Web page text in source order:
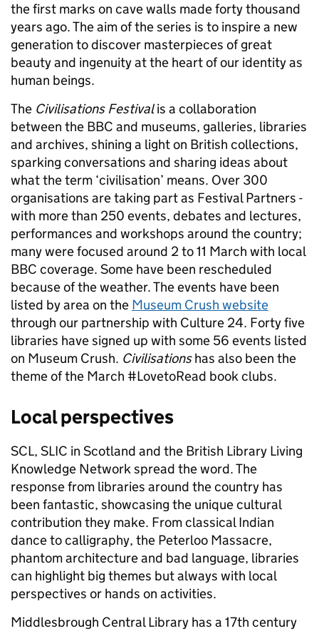
the first marks on cave walls made forty thousand
years ago. The aim of the series is to inspire a new
generation to discover masterpieces of great
beauty and ingenuity at the heart of our identity as
human beings.
The Civilisations Festivalis a collaboration
between the BBC and museums, galleries, libraries
and archives, shining a light on British collections,
sparking conversations and sharing ideas about
what the term ‘civilisation’ means. Over 300
organisations are taking part as Festival Partners -
with more than 250 events, debates and lectures,
performances and workshops around the country;
many were focused around 2 to 11 March with local
BBC coverage. Some have been rescheduled
because of the weather. The events have been
listed by area on the Museum Crush website
through our partnership with Culture 24. Forty five
libraries have signed up with some 56 events listed
on Museum Crush. Civilisationshas also been the
theme of the March #LovetoRead book clubs.
Local perspectives
SCL, SLIC in Scotland and the British Library Living
Knowledge Network spread the word. The
response from libraries around the country has
been fantastic, showcasing the unique cultural
contribution they make. From classical Indian
dance to calligraphy, the Peterloo Massacre,
phantom architecture and bad language, libraries
can highlight big themes but always with local
perspectives or hands on activities.
Middlesbrough Central Library has a 17th century